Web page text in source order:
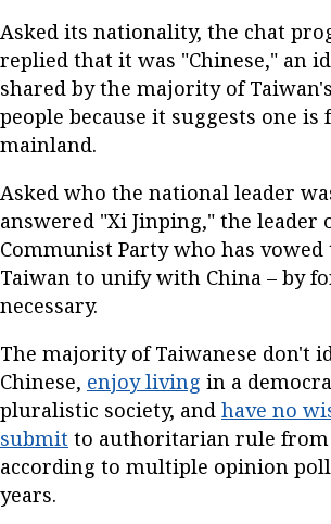
Asked its nationality, the chat
replied that it was "Chinese," an
shared by the majority of
people because it suggests one is
mainland.
Asked who the national leader
answered "Xi Jinping," the leader
Communist Party who has vowed
Taiwan to unify with China – by
necessary.
The majority of Taiwanese don't
Chinese, enjoy living in a
pluralistic society, and have no
submit to authoritarian rule from
according to multiple opinion
years.